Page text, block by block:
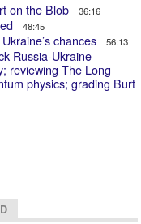
on the Blob 36:16
48:45
chances 56:13
Russia-Ukraine
reviewing The Long
physics; grading Burt